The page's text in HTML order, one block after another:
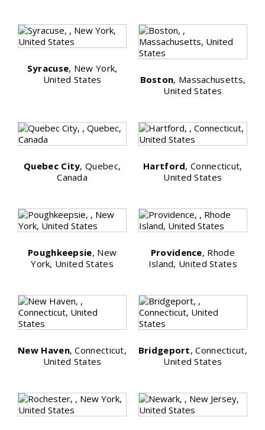
Syracuse, New York,
United States
Boston, Massachusetts,
United States
Quebec City, Quebec,
Canada
Hartford, Connecticut,
United States
Poughkeepsie, New
York, United States
Providence, Rhode
Island, United States
New Haven, Connecticut,
United States
Bridgeport, Connecticut,
United States